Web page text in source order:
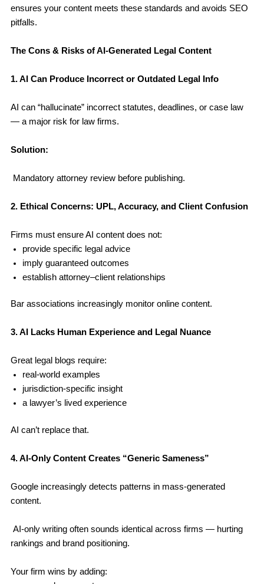
ensures your content meets these standards and avoids SEO
pitfalls.
The Cons & Risks of AI-Generated Legal Content
1. AI Can Produce Incorrect or Outdated Legal Info
AI can “hallucinate” incorrect statutes, deadlines, or case law
— a major risk for law firms.
Solution:
Mandatory attorney review before publishing.
2. Ethical Concerns: UPL, Accuracy, and Client Confusion
Firms must ensure AI content does not:
provide specific legal advice
imply guaranteed outcomes
establish attorney–client relationships
Bar associations increasingly monitor online content.
3. AI Lacks Human Experience and Legal Nuance
Great legal blogs require:
real-world examples
jurisdiction-specific insight
a lawyer’s lived experience
AI can’t replace that.
4. AI-Only Content Creates “Generic Sameness”
Google increasingly detects patterns in mass-generated
content.
AI-only writing often sounds identical across firms — hurting
rankings and brand positioning.
Your firm wins by adding: